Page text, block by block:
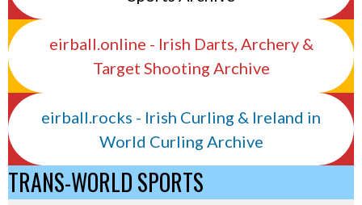
eirball.online - Irish Darts, Archery &
Target Shooting Archive
eirball.rocks - Irish Curling & Ireland in
World Curling Archive
TRANS-WORLD SPORTS